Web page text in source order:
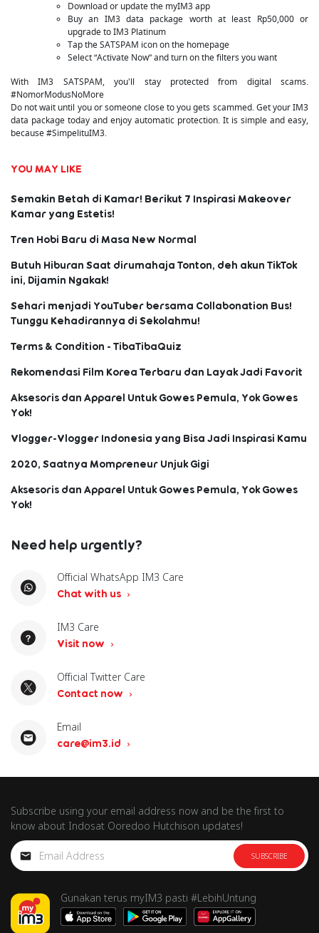
Download or update the myIM3 app
Buy an IM3 data package worth at least Rp50,000 or
upgrade to IM3 Platinum
Tap the SATSPAM icon on the homepage
Select “Activate Now” and turn on the filters you want
With IM3 SATSPAM, you'll stay protected from digital scams.
#NomorModusNoMore
Do not wait until you or someone close to you gets scammed. Get your IM3
data package today and enjoy automatic protection. It is simple and easy,
because #SimpelituIM3.
YOU MAY LIKE
Semakin Betah di Kamar! Berikut 7 Inspirasi Makeover
Kamar yang Estetis!
Tren Hobi Baru di Masa New Normal
Butuh Hiburan Saat dirumahaja Tonton, deh akun TikTok
ini, Dijamin Ngakak!
Sehari menjadi YouTuber bersama Collabonation Bus!
Tunggu Kehadirannya di Sekolahmu!
Terms & Condition - TibaTibaQuiz
Rekomendasi Film Korea Terbaru dan Layak Jadi Favorit
Aksesoris dan Apparel Untuk Gowes Pemula, Yok Gowes
Yok!
Vlogger-Vlogger Indonesia yang Bisa Jadi Inspirasi Kamu
2020, Saatnya Mompreneur Unjuk Gigi
Aksesoris dan Apparel Untuk Gowes Pemula, Yok Gowes
Yok!
Need help urgently?
Official WhatsApp IM3 Care
Chat with us
IM3 Care
Visit now
Official Twitter Care
Contact now
Email
care@im3.id
Subscribe using your email address now and be the first to
know about Indosat Ooredoo Hutchison updates!
SUBSCRIBE
Gunakan terus myIM3 pasti #LebihUntung